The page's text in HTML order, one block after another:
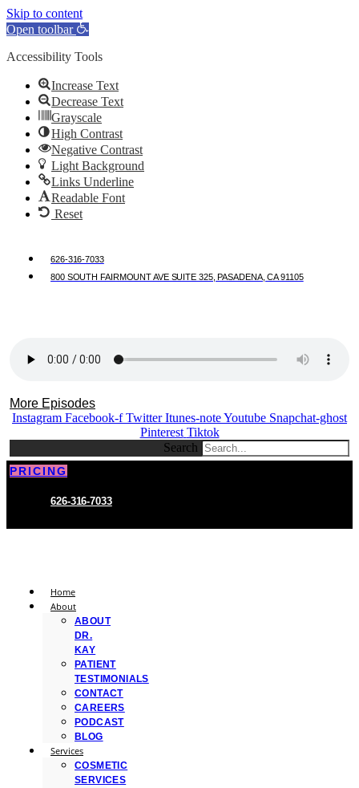
Skip to content
Open toolbar
Accessibility Tools
Increase Text
Decrease Text
Grayscale
High Contrast
Negative Contrast
Light Background
Links Underline
Readable Font
Reset
626-316-7033
800 SOUTH FAIRMOUNT AVE SUITE 325, PASADENA, CA 91105
More Episodes
Instagram Facebook-f Twitter Itunes-noteYoutube Snapchat-ghost
Pinterest Tiktok
Search
PRICING
626-316-7033
Home
About
ABOUT
DR.
KAY
PATIENT
TESTIMONIALS
CONTACT
CAREERS
PODCAST
BLOG
Services
COSMETIC
SERVICES